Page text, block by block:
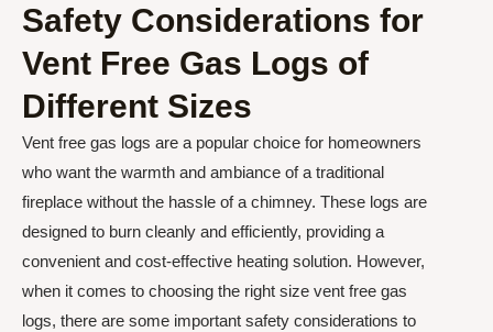
Safety Considerations for
Vent Free Gas Logs of
Different Sizes
Vent free gas logs are a popular choice for homeowners
who want the warmth and ambiance of a traditional
fireplace without the hassle of a chimney. These logs are
designed to burn cleanly and efficiently, providing a
convenient and cost-effective heating solution. However,
when it comes to choosing the right size vent free gas
logs, there are some important safety considerations to